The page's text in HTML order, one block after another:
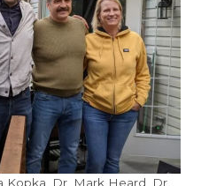
Dr. Mark Heard, Dr.